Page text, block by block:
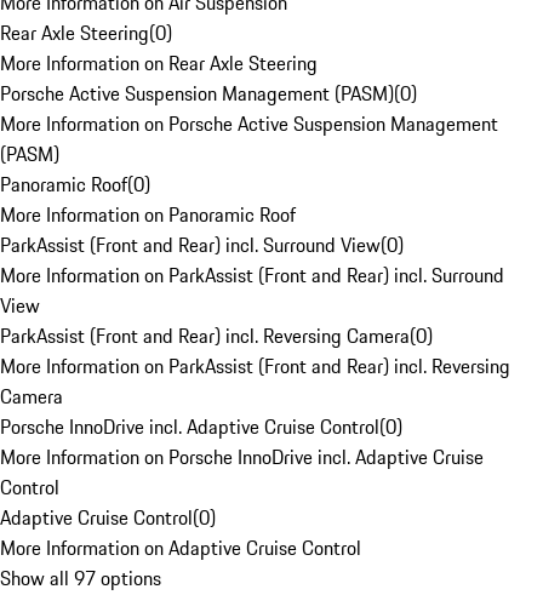
Rear Axle Steering(0)
More Information on Rear Axle Steering
Porsche Active Suspension Management (PASM)(0)
More Information on Porsche Active Suspension Management
(PASM)
Panoramic Roof(0)
More Information on Panoramic Roof
ParkAssist (Front and Rear) incl. Surround View(0)
More Information on ParkAssist (Front and Rear) incl. Surround
View
ParkAssist (Front and Rear) incl. Reversing Camera(0)
More Information on ParkAssist (Front and Rear) incl. Reversing
Camera
Porsche InnoDrive incl. Adaptive Cruise Control(0)
More Information on Porsche InnoDrive incl. Adaptive Cruise
Control
Adaptive Cruise Control(0)
More Information on Adaptive Cruise Control
Show all 97 options